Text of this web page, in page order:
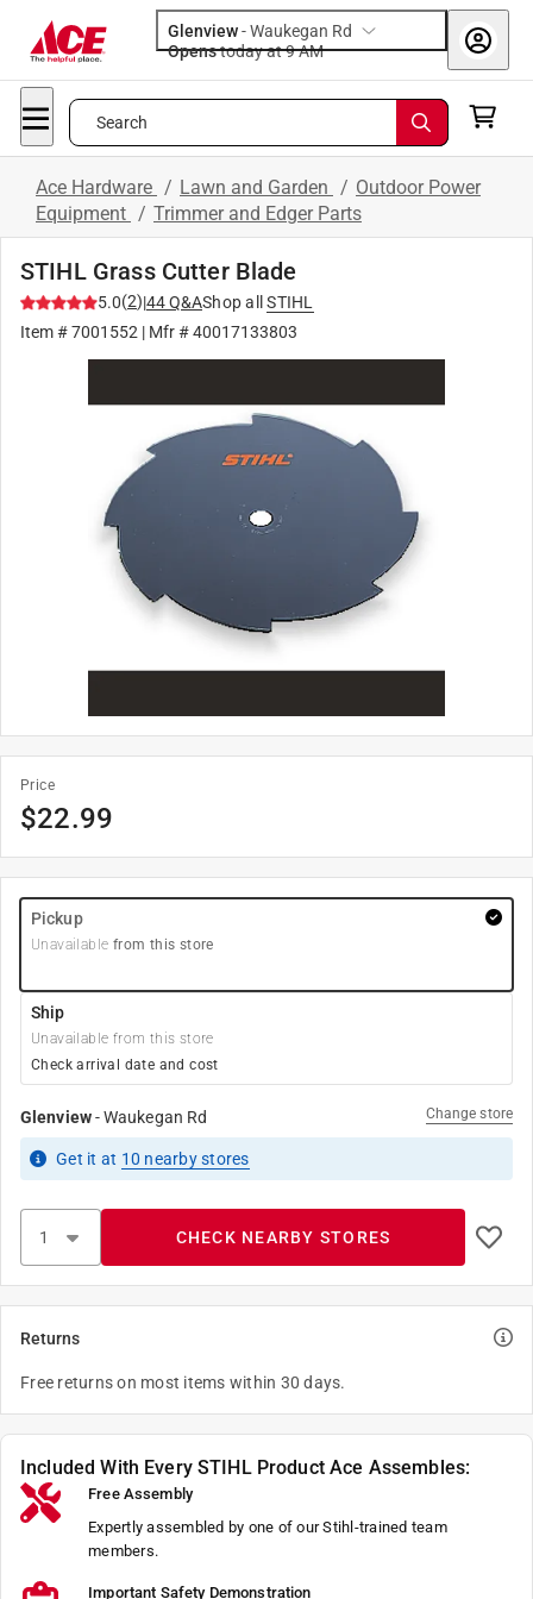
Glenview-Waukegan Rd
Opens
today at 9 AM
Search
Ace Hardware / Lawn and Garden / Outdoor Power
Equipment / Trimmer and Edger Parts
STIHL Grass Cutter Blade
5.0(2)|44Q&AShop all
STIHL
Item #7001552 | Mfr #40017133803
Price
$22.99
Pickup
Unavailable from this store
Ship
Unavailable from this store
Check arrival date and cost
Glenview-Waukegan Rd Change store
Get it at 10 nearby stores
CHECK NEARBY STORES
Returns
Free returns on most items within 30 days.
Included With Every STIHL Product Ace Assembles:
Free Assembly
Expertly assembled by one of our Stihl-trained team
members.
Important Safety Demonstration